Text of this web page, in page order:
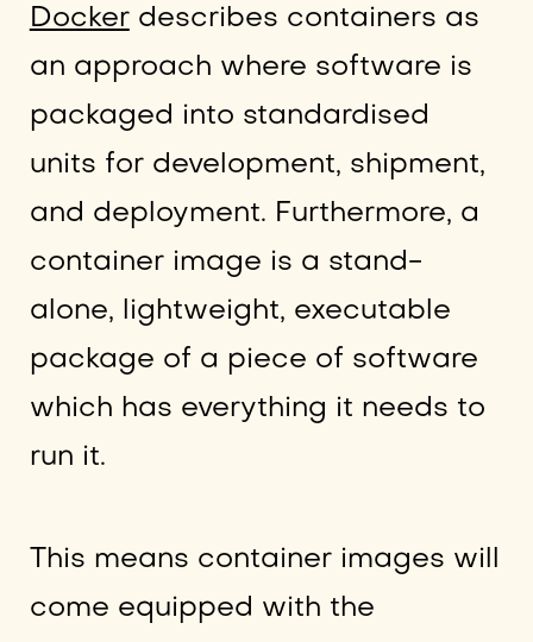
Dockerdescribes containers as
an approach where software is
packaged into standardised
units for development, shipment,
and deployment. Furthermore, a
container image is a stand-
alone, lightweight, executable
package of a piece of software
which has everything it needs to
run it.
This means container images will
come equipped with the